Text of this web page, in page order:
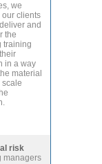
we
our clients
and
the
training
in a way
material
scale
risk
managers